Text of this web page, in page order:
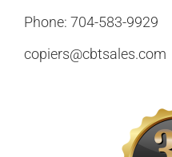
Phone: 704-583-9929
copiers@cbtsales.com